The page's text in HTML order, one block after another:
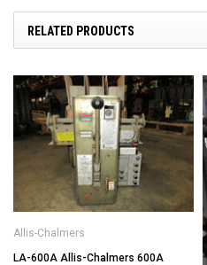
RELATED PRODUCTS
Allis-Chalmers
LA-600A Allis-Chalmers 600A